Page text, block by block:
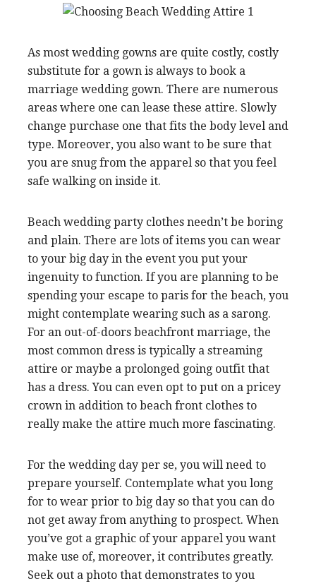
As most wedding gowns are quite costly, costly
substitute for a gown is always to book a
marriage wedding gown. There are numerous
areas where one can lease these attire. Slowly
change purchase one that fits the body level and
type. Moreover, you also want to be sure that
you are snug from the apparel so that you feel
safe walking on inside it.
Beach wedding party clothes needn’t be boring
and plain. There are lots of items you can wear
to your big day in the event you put your
ingenuity to function. If you are planning to be
spending your escape to paris for the beach, you
might contemplate wearing such as a sarong.
For an out-of-doors beachfront marriage, the
most common dress is typically a streaming
attire or maybe a prolonged going outfit that
has a dress. You can even opt to put on a pricey
crown in addition to beach front clothes to
really make the attire much more fascinating.
For the wedding day per se, you will need to
prepare yourself. Contemplate what you long
for to wear prior to big day so that you can do
not get away from anything to prospect. When
you’ve got a graphic of your apparel you want
make use of, moreover, it contributes greatly.
Seek out a photo that demonstrates to you